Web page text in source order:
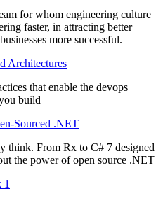
for whom engineering culture
faster, in attracting better
more successful.
Architectures
that enable the devops
build
Sourced .NET
think. From Rx to C# 7 designed
the power of open source .NET
1